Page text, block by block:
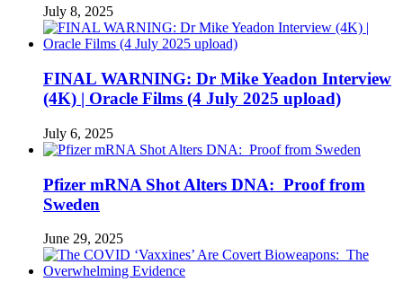
July 8, 2025
FINAL WARNING: Dr Mike Yeadon Interview
(4K) | Oracle Films (4 July 2025 upload)
July 6, 2025
Pfizer mRNA Shot Alters DNA: Proof from
Sweden
June 29, 2025